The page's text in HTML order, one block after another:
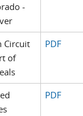
-
Circuit
of
PDF
PDF